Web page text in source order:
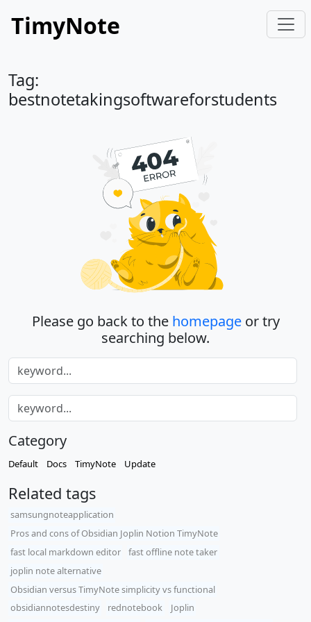
TimyNote
Tag:
bestnotetakingsoftwareforstudents
Please go back to the homepageor try
searching below.
Category
Default Docs TimyNote Update
Related tags
samsungnoteapplication
Pros and cons of Obsidian Joplin Notion TimyNote
fast local markdown editor
fast offline note taker
joplin note alternative
Obsidian versus TimyNote simplicity vs functional
obsidiannotesdestiny
rednotebook
Joplin